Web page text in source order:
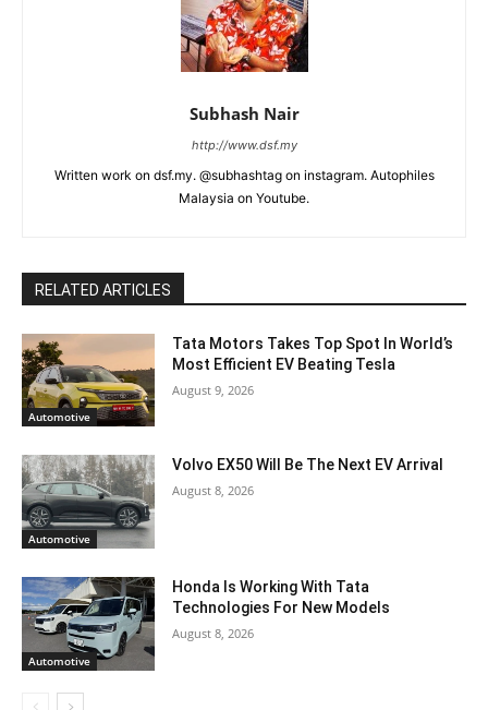
Subhash Nair
http://www.dsf.my
Written work on dsf.my. @subhashtag on instagram. Autophiles
Malaysia on Youtube.
RELATED ARTICLES
Automotive
Tata Motors Takes Top Spot In World’s
Most Efficient EV Beating Tesla
August 9, 2026
Automotive
Volvo EX50 Will Be The Next EV Arrival
August 8, 2026
Automotive
Honda Is Working With Tata
Technologies For New Models
August 8, 2026